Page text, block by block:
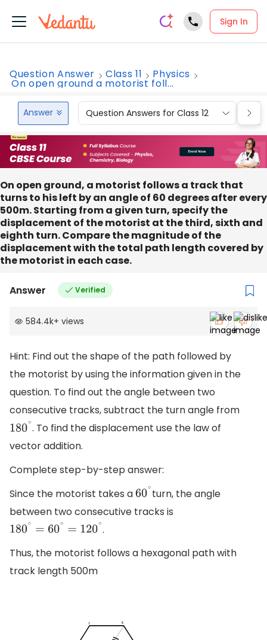
Sign In
Question Answer Class 11 Physics
On open ground a motorist foll...
Answer Question Answers for Class 12
On open ground, a motorist follows a track that
turns to his left by an angle of 60 degrees after every
500m. Starting from a given turn, specify the
displacement of the motorist at the third, sixth and
eighth turn. Compare the magnitude of the
displacement with the total path length covered by
the motorist in each case.
Answer Verified
584.4k+ views
Hint: Find out the shape of the path followed by
the motorist by using the information given in the
question. To find out the angle between two
consecutive tracks, subtract the turn angle from
180∘ . To find the displacement use the law of
vector addition.
Complete step-by-step answer:
Since the motorist takes a60 ∘turn, the angle
between two consecutive tracks is
180∘ =60∘= 120 ∘
.
Thus, the motorist follows a hexagonal path with
track length 500m